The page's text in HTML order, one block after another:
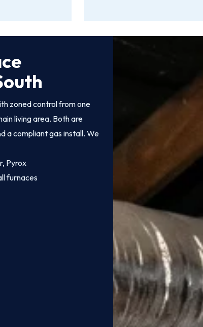
zoned control from one
living area. Both are
a compliant gas install. We
Pyrox
furnaces